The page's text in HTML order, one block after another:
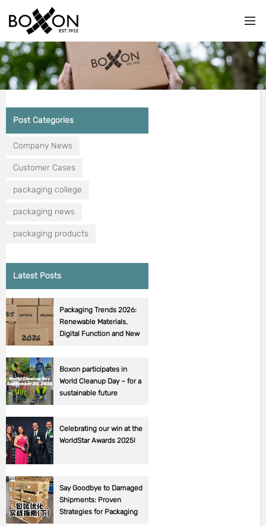
Post Categories
Company News
Customer Cases
packaging college
packaging news
packaging products
Latest Posts
Packaging Trends 2026:
Renewable Materials,
Digital Function and New
Boxon participates in
World Cleanup Day – for a
sustainable future
Celebrating our win at the
WorldStar Awards 2025!
Say Goodbye to Damaged
Shipments: Proven
Strategies for Packaging